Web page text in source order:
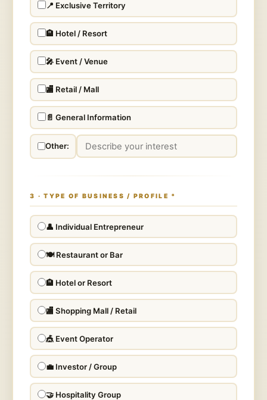
📍 Exclusive Territory
🏨 Hotel / Resort
🎤 Event / Venue
🏬 Retail / Mall
📄 General Information
Other:
3 · TYPE OF BUSINESS / PROFILE *
👤 Individual Entrepreneur
🍽️ Restaurant or Bar
🏨 Hotel or Resort
🏬 Shopping Mall / Retail
🎪 Event Operator
💼 Investor / Group
🤝 Hospitality Group